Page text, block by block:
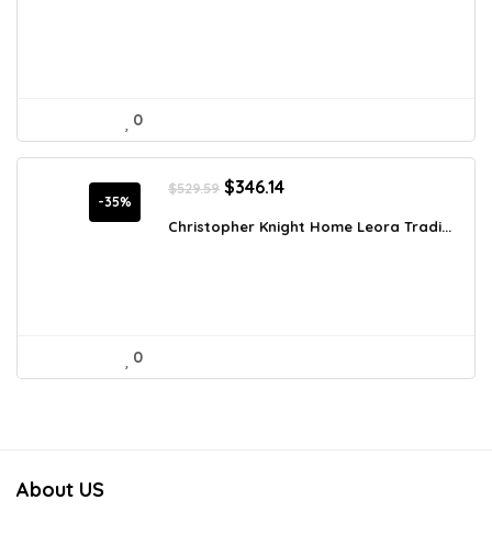
0
-35%
$529.59 Original
was:
$346.14
is:
Christopher Knight Home Leora Tradi...
0
About US